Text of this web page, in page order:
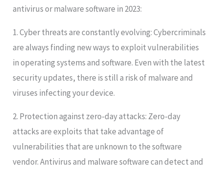
antivirus or malware software in 2023:
1. Cyber threats are constantly evolving: Cybercriminals
are always finding new ways to exploit vulnerabilities
in operating systems and software. Even with the latest
security updates, there is still a risk of malware and
viruses infecting your device.
2. Protection against zero-day attacks: Zero-day
attacks are exploits that take advantage of
vulnerabilities that are unknown to the software
vendor. Antivirus and malware software can detect and